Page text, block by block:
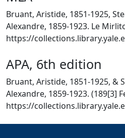
Bruant, Aristide, 1851-1925,
Alexandre, 1859-1923. Le
https://
APA, 6th edition
Bruant, Aristide, 1851-1925, &
Alexandre, 1859-1923. (189[3]
https://